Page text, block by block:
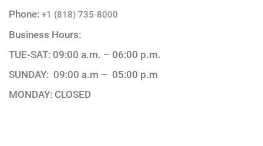
Phone: +1 (818) 735-8000
Business Hours:
TUE-SAT: 09:00 a.m. – 06:00 p.m.
SUNDAY: 09:00 a.m – 05:00 p.m
MONDAY: CLOSED